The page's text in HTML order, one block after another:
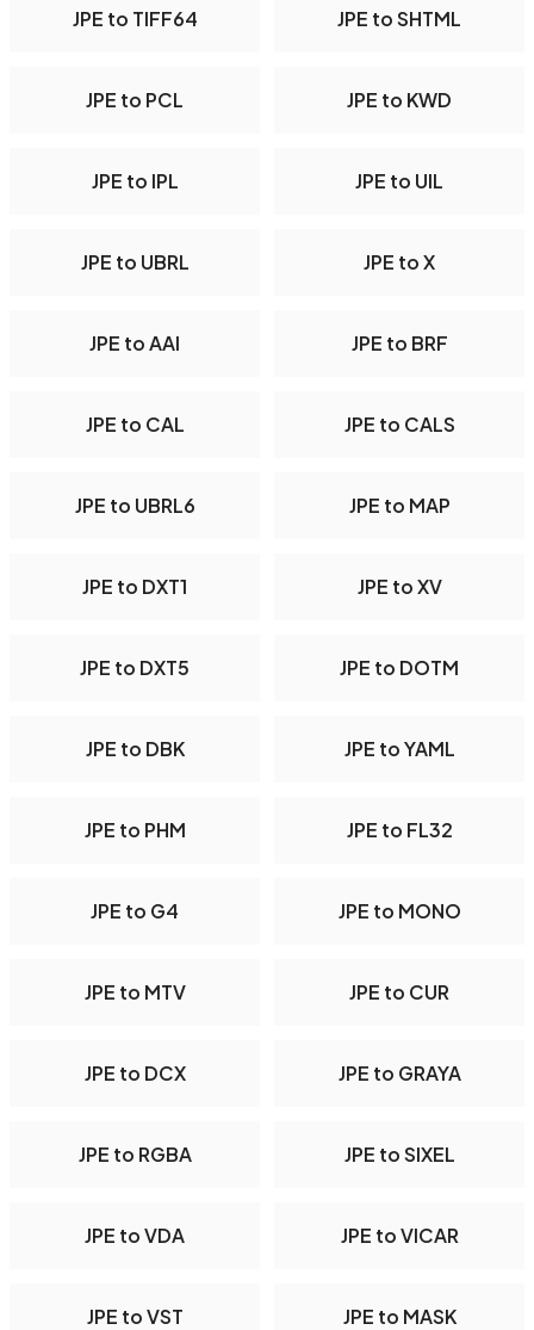
JPE to TIFF64 JPE to SHTML
JPE to PCL JPE to KWD
JPE to IPL JPE to UIL
JPE to UBRL JPE to X
JPE to AAI JPE to BRF
JPE to CAL JPE to CALS
JPE to UBRL6 JPE to MAP
JPE to DXT1 JPE to XV
JPE to DXT5 JPE to DOTM
JPE to DBK JPE to YAML
JPE to PHM JPE to FL32
JPE to G4 JPE to MONO
JPE to MTV JPE to CUR
JPE to DCX JPE to GRAYA
JPE to RGBA JPE to SIXEL
JPE to VDA JPE to VICAR
JPE to VST JPE to MASK